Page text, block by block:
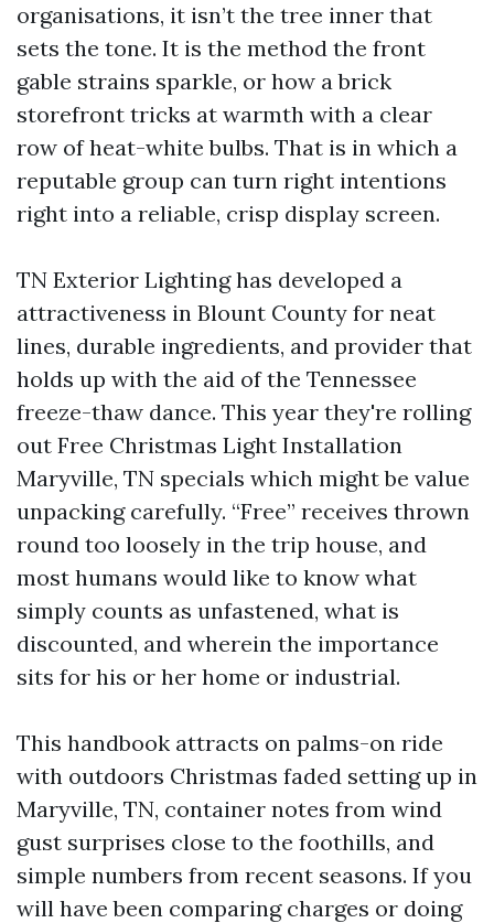
organisations, it isn’t the tree inner that
sets the tone. It is the method the front
gable strains sparkle, or how a brick
storefront tricks at warmth with a clear
row of heat-white bulbs. That is in which a
reputable group can turn right intentions
right into a reliable, crisp display screen.
TN Exterior Lighting has developed a
attractiveness in Blount County for neat
lines, durable ingredients, and provider that
holds up with the aid of the Tennessee
freeze-thaw dance. This year they're rolling
out Free Christmas Light Installation
Maryville, TN specials which might be value
unpacking carefully. “Free” receives thrown
round too loosely in the trip house, and
most humans would like to know what
simply counts as unfastened, what is
discounted, and wherein the importance
sits for his or her home or industrial.
This handbook attracts on palms-on ride
with outdoors Christmas faded setting up in
Maryville, TN, container notes from wind
gust surprises close to the foothills, and
simple numbers from recent seasons. If you
will have been comparing charges or doing